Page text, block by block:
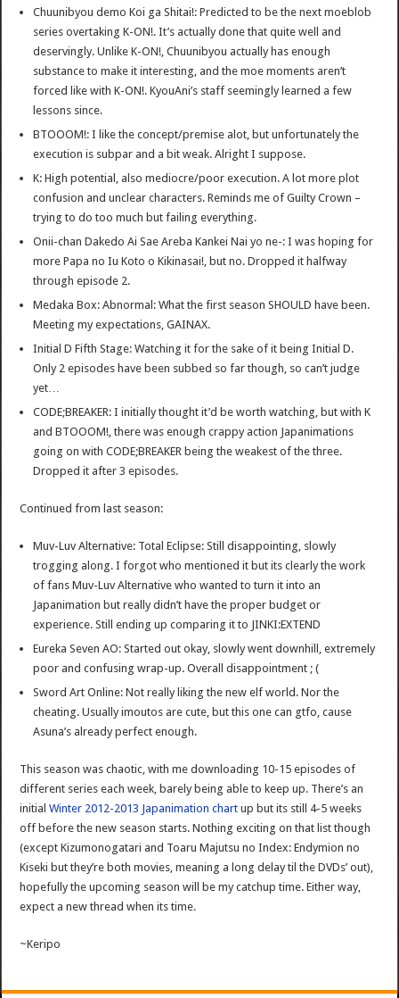
Chuunibyou demo Koi ga Shitai!: Predicted to be the next moeblob
series overtaking K-ON!. It’s actually done that quite well and
deservingly. Unlike K-ON!, Chuunibyou actually has enough
substance to make it interesting, and the moe moments aren’t
forced like with K-ON!. KyouAni’s staff seemingly learned a few
lessons since.
BTOOOM!: I like the concept/premise alot, but unfortunately the
execution is subpar and a bit weak. Alright I suppose.
K: High potential, also mediocre/poor execution. A lot more plot
confusion and unclear characters. Reminds me of Guilty Crown –
trying to do too much but failing everything.
Onii-chan Dakedo Ai Sae Areba Kankei Nai yo ne-: I was hoping for
more Papa no Iu Koto o Kikinasai!, but no. Dropped it halfway
through episode 2.
Medaka Box: Abnormal: What the first season SHOULD have been.
Meeting my expectations, GAINAX.
Initial D Fifth Stage: Watching it for the sake of it being Initial D.
Only 2 episodes have been subbed so far though, so can’t judge
yet…
CODE;BREAKER: I initially thought it’d be worth watching, but with K
and BTOOOM!, there was enough crappy action Japanimations
going on with CODE;BREAKER being the weakest of the three.
Dropped it after 3 episodes.
Continued from last season:
Muv-Luv Alternative: Total Eclipse: Still disappointing, slowly
trogging along. I forgot who mentioned it but its clearly the work
of fans Muv-Luv Alternative who wanted to turn it into an
Japanimation but really didn’t have the proper budget or
experience. Still ending up comparing it to JINKI:EXTEND
Eureka Seven AO: Started out okay, slowly went downhill, extremely
poor and confusing wrap-up. Overall disappointment ; (
Sword Art Online: Not really liking the new elf world. Nor the
cheating. Usually imoutos are cute, but this one can gtfo, cause
Asuna’s already perfect enough.
This season was chaotic, with me downloading 10-15 episodes of
different series each week, barely being able to keep up. There’s an
initialWinter 2012-2013 Japanimation chart up but its still 4-5 weeks
off before the new season starts. Nothing exciting on that list though
(except Kizumonogatari and Toaru Majutsu no Index: Endymion no
Kiseki but they’re both movies, meaning a long delay til the DVDs’ out),
hopefully the upcoming season will be my catchup time. Either way,
expect a new thread when its time.
~Keripo